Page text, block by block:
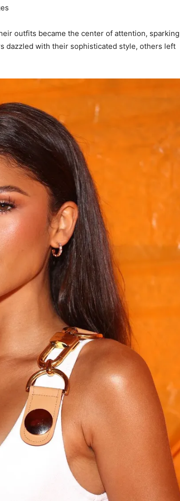
outfits became the center of attention, sparking
dazzled with their sophisticated style, others left